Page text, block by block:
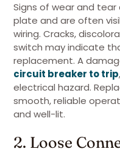
Signs of wear and
plate and are often
wiring. Cracks,
switch may indicate
replacement. A
circuit breaker to trip
electrical hazard.
smooth, reliable
and well-lit.
2. Loose